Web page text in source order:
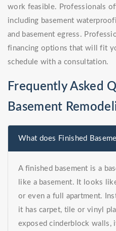
work feasible. Professionals
including basement
and basement egress.
financing options that will fit
schedule with a consultation.
Frequently Asked
Basement
What does Finished
A finished basement is a
like a basement. It looks
or even a full apartment.
it has carpet, tile or vinyl
exposed cinderblock walls,